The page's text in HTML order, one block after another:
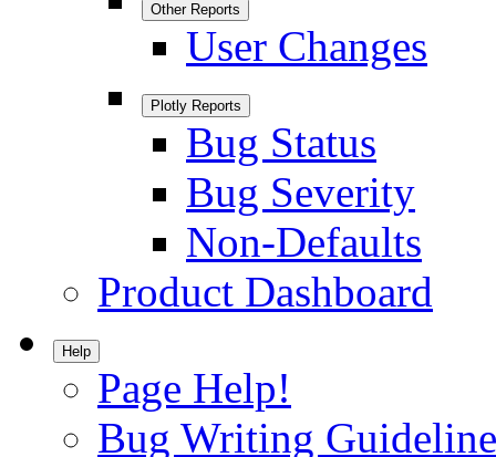
Other Reports
User Changes
Plotly Reports
Bug Status
Bug Severity
Non-Defaults
Product Dashboard
Help
Page Help!
Bug Writing